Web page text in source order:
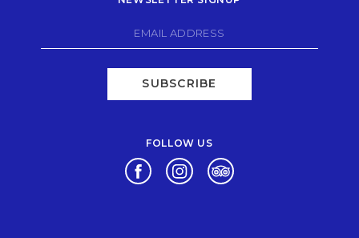
SUBSCRIBE
FOLLOW US
Opens in a new tab.
Opens in a new tab.